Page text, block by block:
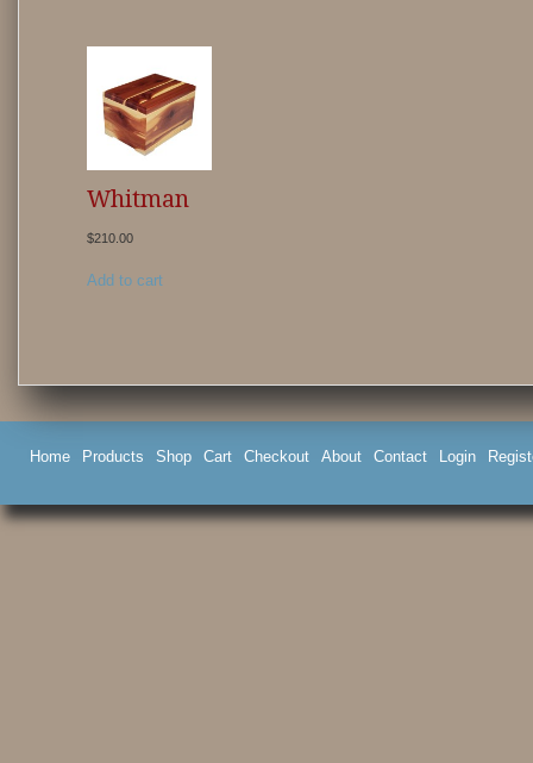
Whitman
$210.00
Add to cart
Home Products Shop Cart Checkout About Contact Login